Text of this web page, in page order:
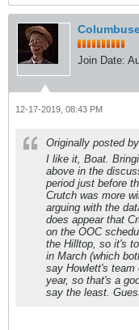
Join Date:
12-17-2019, 08:43 PM
Originally posted by
I like it, Boat.
above in the
period just before
Crutch was more
arguing with the
does appear that
on the OOC
the Hilltop, so it's
in March (which
say Howlett's team
year, so that's a
say the least.